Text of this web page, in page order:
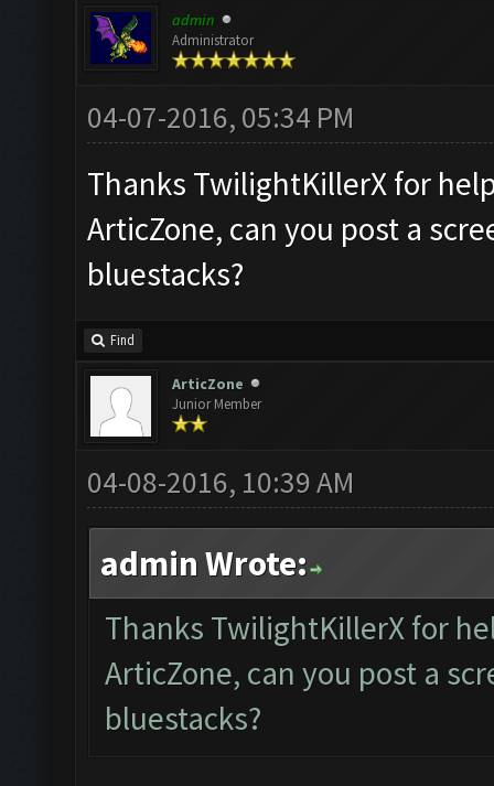
admin
Administrator
04-07-2016, 05:34 PM
Thanks TwilightKillerX for
ArticZone, can you post a
bluestacks?
Find
ArticZone
Junior Member
04-08-2016, 10:39 AM
admin Wrote:
Thanks TwilightKillerX for
ArticZone, can you post a
bluestacks?